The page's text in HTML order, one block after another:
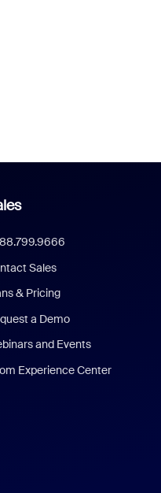
Sales
& Pricing
a Demo
and Events
Experience Center